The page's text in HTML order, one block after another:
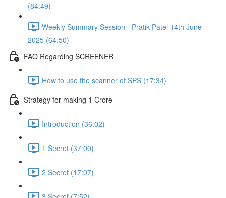
(84:49)
Weekly Summary Session - Pratik Patel 14th June
2025 (64:50)
FAQ Regarding SCREENER
How to use the scanner of SPS (17:34)
Strategy for making 1 Crore
Introduction (36:02)
1 Secret (37:00)
2 Secret (17:07)